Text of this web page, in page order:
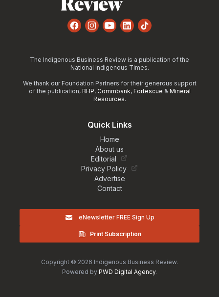
FacebookInstagram
YouTube
LinkedInTikTok
The Indigenous Business Review is a publication of the
National Indigenous Times.
We thank our Foundation Partners for their generous support
of the publication, BHP, Commbank, Fortescue & Mineral
Resources.
Quick Links
Home
About us
Editorial
Privacy Policy
Advertise
Contact
eNewsletter FREE Sign Up
Print Subscription
Copyright © 2026 Indigenous Business Review.
Powered by PWD Digital Agency.